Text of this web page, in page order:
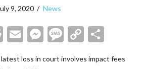
9, 2020 News
Reddit
EmailMessenger
Message
Copy
latest loss in court involves impact fees